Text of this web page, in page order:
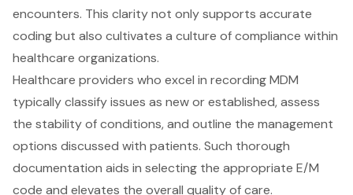
encounters. This clarity not only supports accurate
coding but also cultivates a culture of compliance within
healthcare organizations.
Healthcare providers who excel in recording MDM
typically classify issues as new or established, assess
the stability of conditions, and outline the management
options discussed with patients. Such thorough
documentation aids in selecting the appropriate E/M
code and elevates the overall quality of care.